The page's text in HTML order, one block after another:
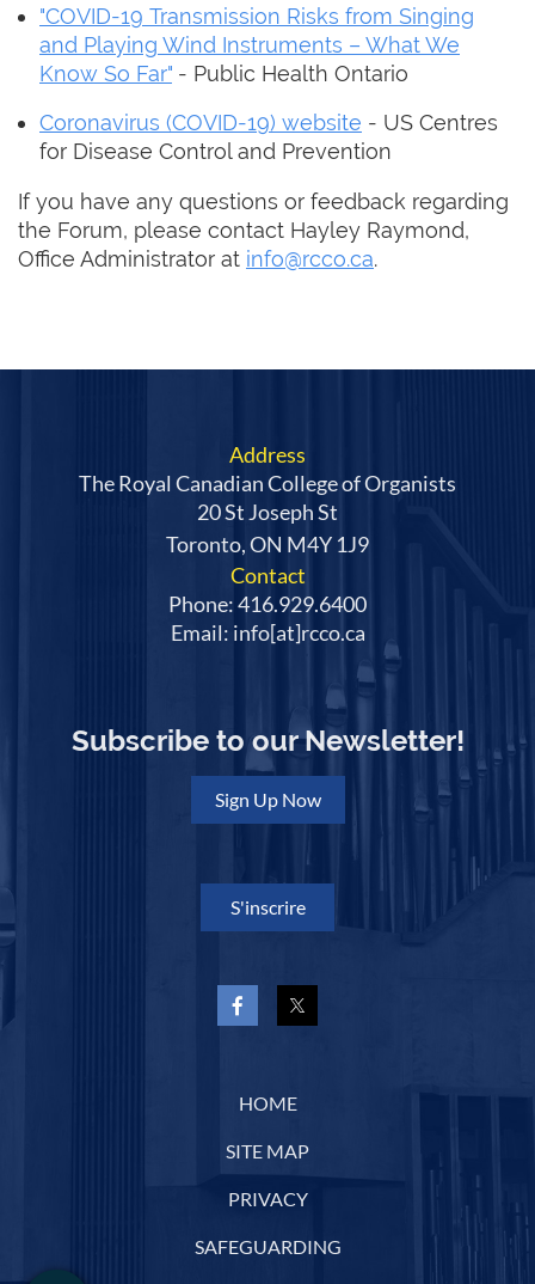
"COVID-19 Transmission Risks from Singing
and Playing Wind Instruments – What We
Know So Far" - Public Health Ontario
Coronavirus (COVID-19) website - US Centres
for Disease Control and Prevention
If you have any questions or feedback regarding
the Forum, please contact Hayley Raymond,
Office Administrator at info@rcco.ca.
Address
The Royal Canadian College of Organists
20 St Joseph St
Toronto, ON M4Y 1J9
Contact
Phone: 416.929.6400
Email: info[at]rcco.ca
Subscribe to our Newsletter!
Sign Up Now
S'inscrire
HOME
SITE MAP
PRIVACY
SAFEGUARDING